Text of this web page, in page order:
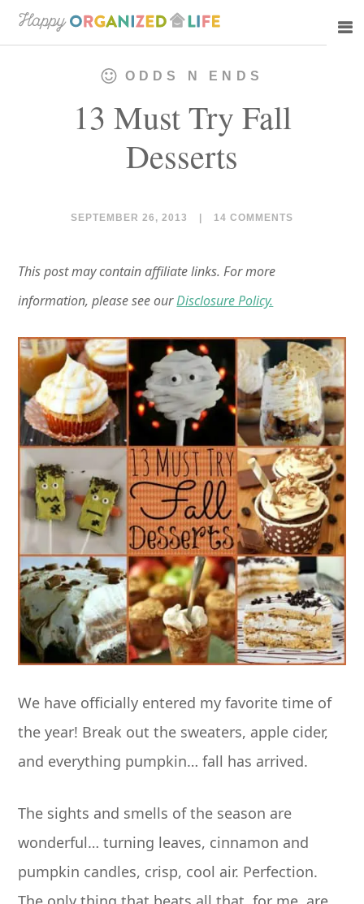
Skip
to
Skip
to
ODDS N ENDS
13 Must Try Fall
Desserts
SEPTEMBER 26, 2013 14 COMMENTS
This post may contain affiliate links. For more
information, please see ourDisclosure Policy.
We have officially entered my favorite time of
the year! Break out the sweaters, apple cider,
and everything pumpkin… fall has arrived.
The sights and smells of the season are
wonderful… turning leaves, cinnamon and
pumpkin candles, crisp, cool air. Perfection.